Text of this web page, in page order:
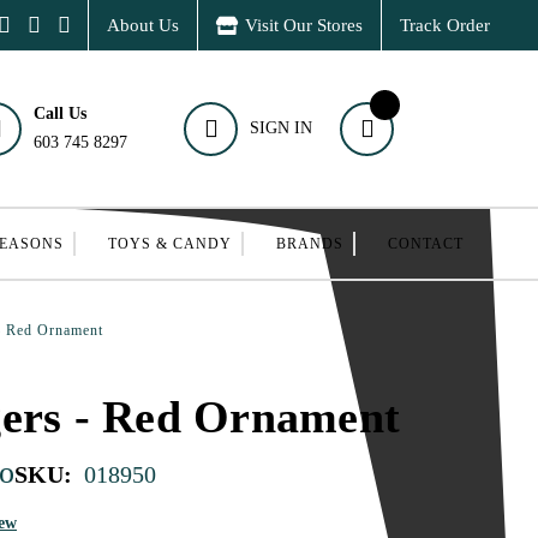
About Us Visit Our Stores Track Order
Call Us
603 745 8297
SIGN IN
TOYS & CANDY BRANDS CONTACT
Ornament
- Red Ornament
SKU: 018950